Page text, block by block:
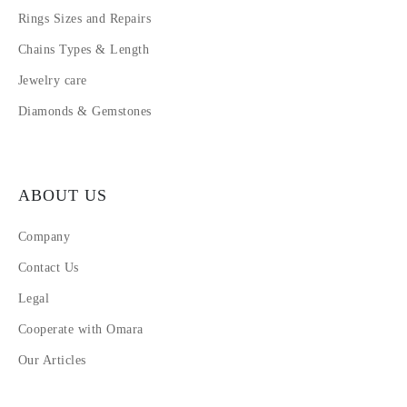
Rings Sizes and Repairs
Chains Types & Length
Jewelry care
Diamonds & Gemstones
ABOUT US
Company
Contact Us
Legal
Cooperate with Omara
Our Articles